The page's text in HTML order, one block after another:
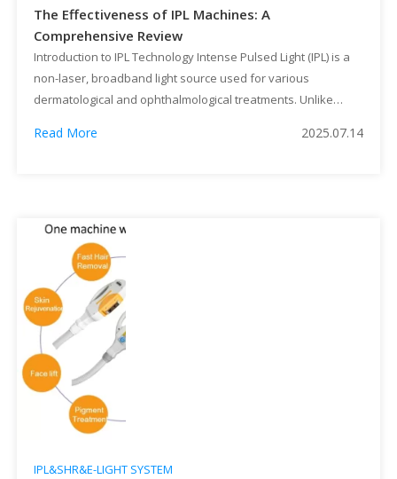
The Effectiveness of IPL Machines: A
Comprehensive Review
Introduction to IPL Technology Intense Pulsed Light (IPL) is a
non-laser, broadband light source used for various
dermatological and ophthalmological treatments. Unlike
spectrum of light (typically 500–1200 nm) filtered to target
Read More 2025.07.14
IPL&SHR&E-LIGHT SYSTEM